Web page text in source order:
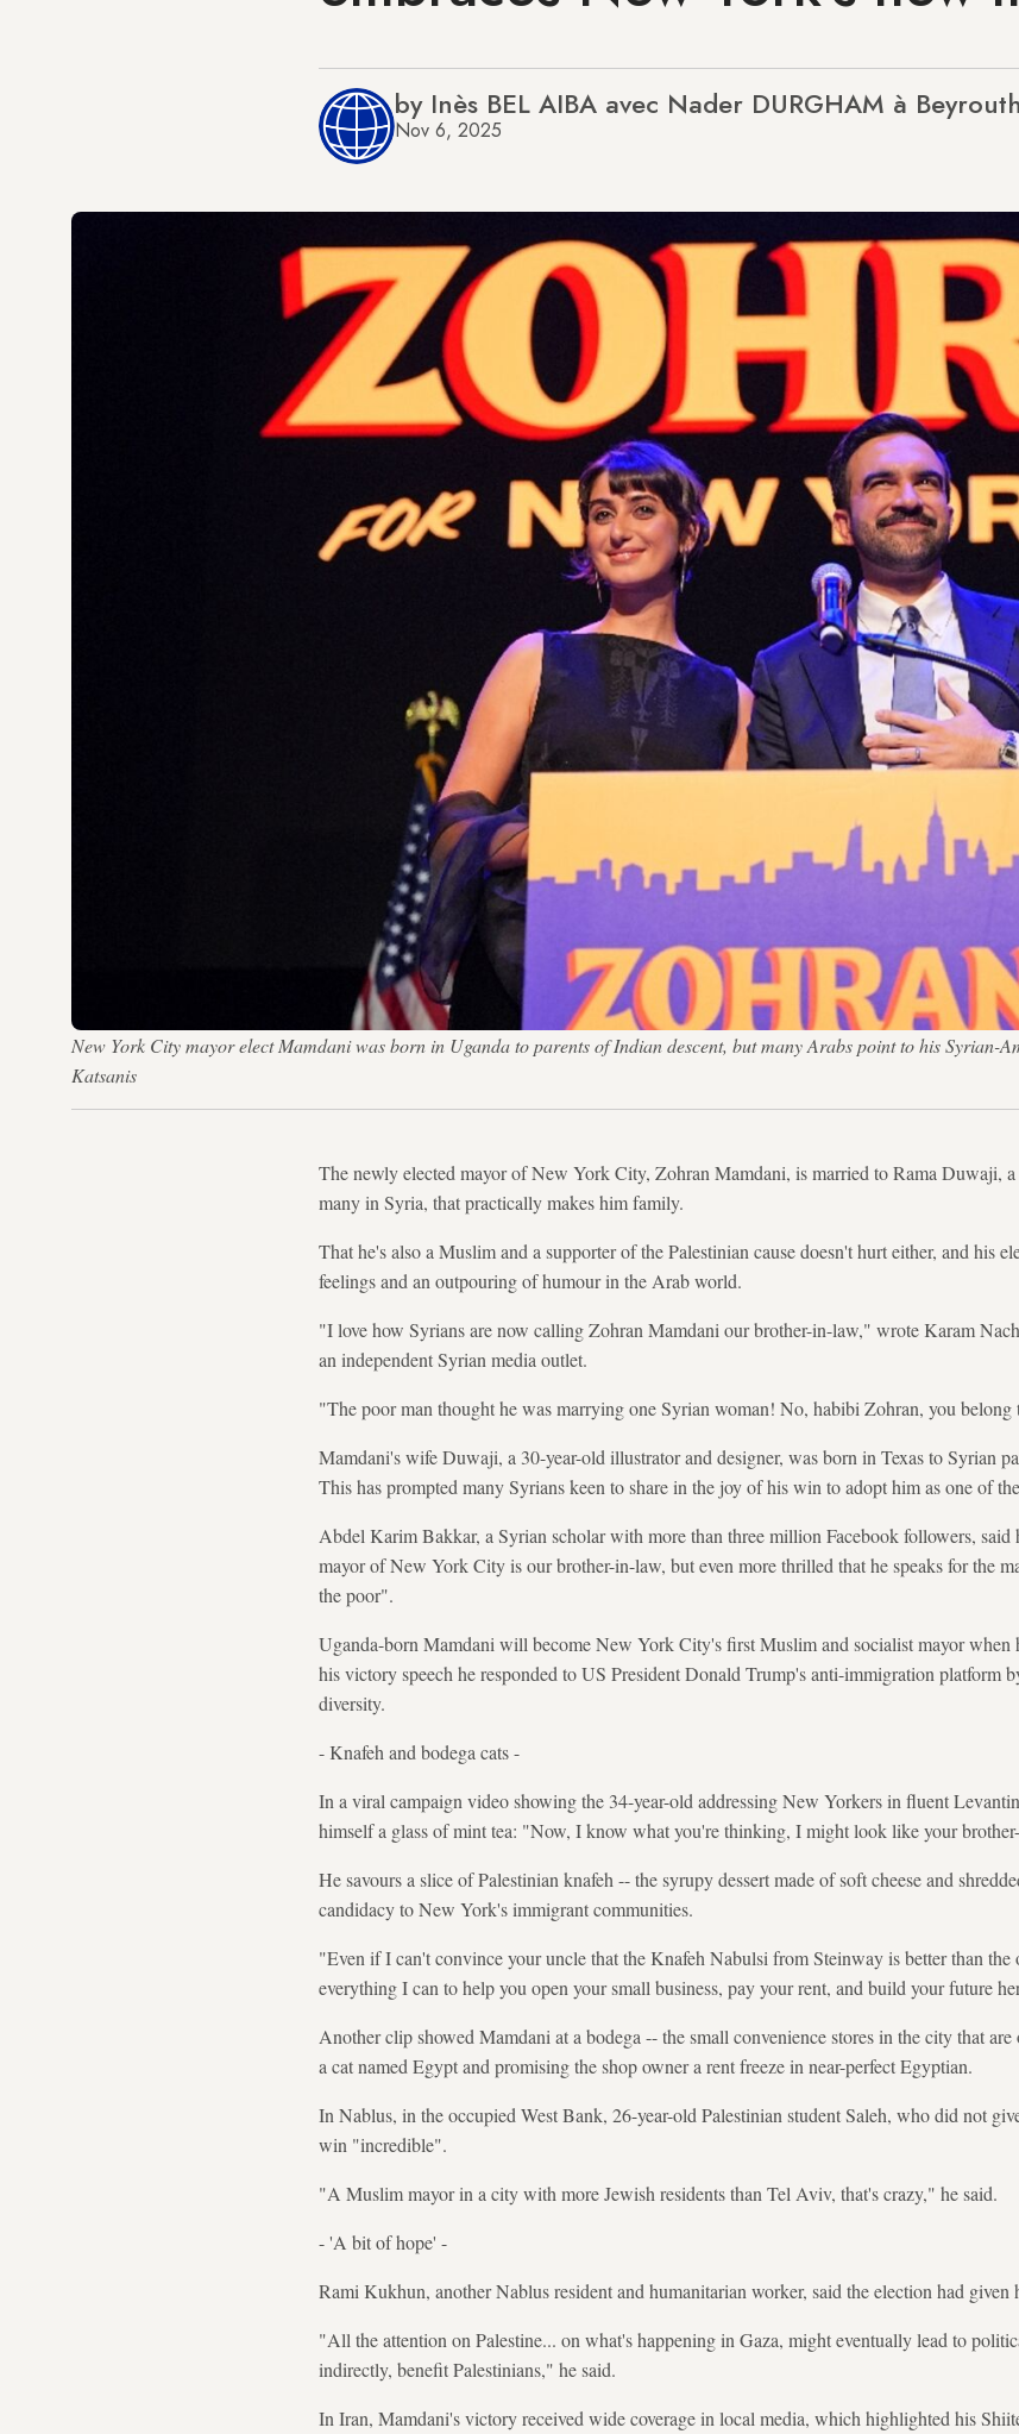
by Inès BEL AIBA avec Nader DURGHAM à Beyrouth
Nov 6, 2025
New York City mayor elect Mamdani was born in Uganda to parents of Indian descent, but many Arabs point to his
Katsanis
The newly elected mayor of New York City, Zohran Mamdani, is married to Rama Duwaji,
many in Syria, that practically makes him family.
That he's also a Muslim and a supporter of the Palestinian cause doesn't hurt either, and his
feelings and an outpouring of humour in the Arab world.
"I love how Syrians are now calling Zohran Mamdani our brother-in-law," wrote Karam
an independent Syrian media outlet.
"The poor man thought he was marrying one Syrian woman! No, habibi Zohran, you belong
Mamdani's wife Duwaji, a 30-year-old illustrator and designer, was born in Texas to Syrian
This has prompted many Syrians keen to share in the joy of his win to adopt him as one of
Abdel Karim Bakkar, a Syrian scholar with more than three million Facebook followers,
mayor of New York City is our brother-in-law, but even more thrilled that he speaks for the
the poor".
Uganda-born Mamdani will become New York City's first Muslim and socialist mayor when
his victory speech he responded to US President Donald Trump's anti-immigration platform
diversity.
- Knafeh and bodega cats -
In a viral campaign video showing the 34-year-old addressing New Yorkers in fluent
himself a glass of mint tea: "Now, I know what you're thinking, I might look like your
He savours a slice of Palestinian knafeh -- the syrupy dessert made of soft cheese and
candidacy to New York's immigrant communities.
"Even if I can't convince your uncle that the Knafeh Nabulsi from Steinway is better than
everything I can to help you open your small business, pay your rent, and build your future
Another clip showed Mamdani at a bodega -- the small convenience stores in the city that
a cat named Egypt and promising the shop owner a rent freeze in near-perfect Egyptian.
In Nablus, in the occupied West Bank, 26-year-old Palestinian student Saleh, who did not
win "incredible".
"A Muslim mayor in a city with more Jewish residents than Tel Aviv, that's crazy," he said.
- 'A bit of hope' -
Rami Kukhun, another Nablus resident and humanitarian worker, said the election had
"All the attention on Palestine... on what's happening in Gaza, might eventually lead to
indirectly, benefit Palestinians," he said.
In Iran, Mamdani's victory received wide coverage in local media, which highlighted his